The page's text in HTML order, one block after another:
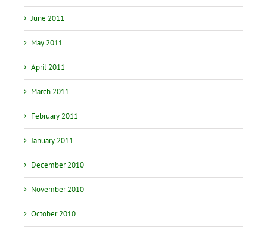
June 2011
May 2011
April 2011
March 2011
February 2011
January 2011
December 2010
November 2010
October 2010